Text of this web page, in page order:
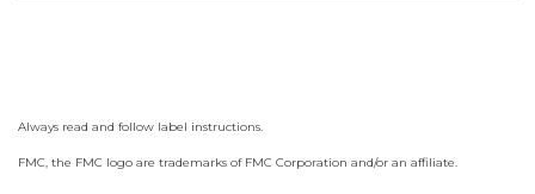
Always read and follow label instructions.
FMC, the FMC logo are trademarks of FMC Corporation and/or an affiliate.